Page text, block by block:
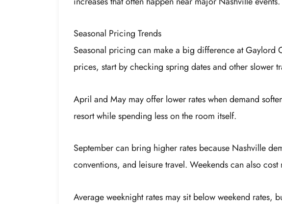
Seasonal Pricing Trends
Seasonal pricing can make a big difference at Gaylord
prices, start by checking spring dates and other slower
April and May may offer lower rates when demand
resort while spending less on the room itself.
September can bring higher rates because Nashville
conventions, and leisure travel. Weekends can also cost
Average weeknight rates may sit below weekend rates,